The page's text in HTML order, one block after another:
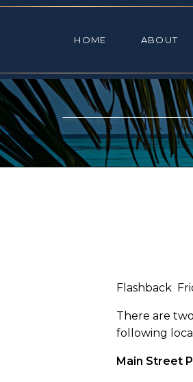
HOME
ABOUT
Flashback
There are
following
Main Street